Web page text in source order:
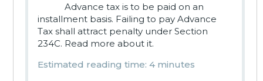
Advance tax is to be paid on an
installment basis. Failing to pay Advance
Tax shall attract penalty under Section
234C. Read more about it.
Estimated reading time: 4 minutes